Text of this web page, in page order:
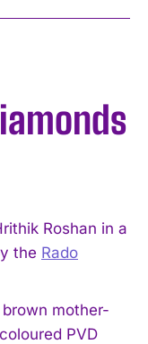
Roshan in a
the Rado
mother-
PVD